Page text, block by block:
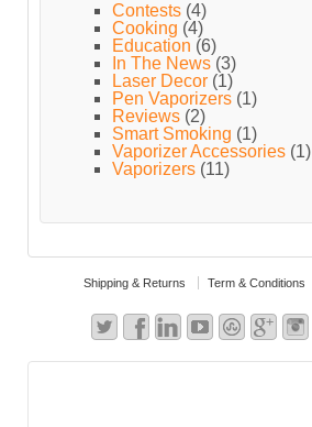
Contests (4)
Cooking (4)
Education (6)
In The News (3)
Laser Decor (1)
Pen Vaporizers (1)
Reviews (2)
Smart Smoking (1)
Vaporizer Accessories (1)
Vaporizers (11)
Shipping & Returns Term & Conditions